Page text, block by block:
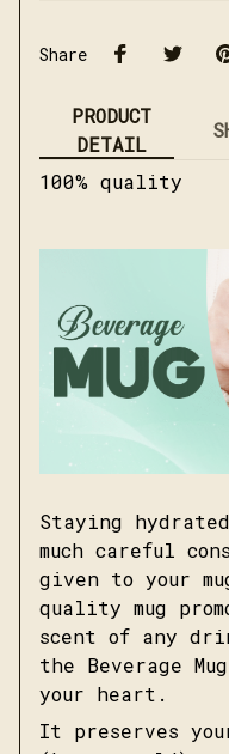
Share
PRODUCT
DETAIL
100% quality
Staying
much careful
given to your
quality mug
scent of any
the Beverage
your heart.
It preserves